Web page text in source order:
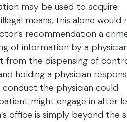
may be used to acquire
means, this alone would
recommendation a
of information by a
from the dispensing of
holding a physician
the physician could
might engage in after
office is simply beyond the